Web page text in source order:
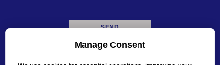
Manage Consent